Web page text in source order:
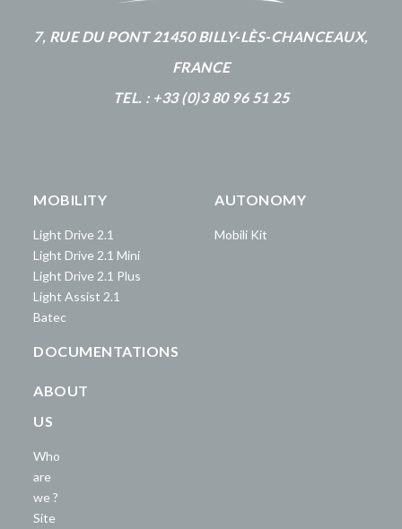
7, RUE DU PONT 21450 BILLY-LÈS-CHANCEAUX,
FRANCE
TEL. : +33 (0)3 80 96 51 25
MOBILITY
Light Drive 2.1
Light Drive 2.1 Mini
Light Drive 2.1 Plus
Light Assist 2.1
Batec
AUTONOMY
Mobili Kit
DOCUMENTATIONS
ABOUT
US
Who
are
we ?
Site